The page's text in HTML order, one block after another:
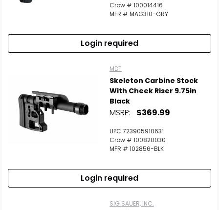
Crow # 100014416
MFR # MAG310-GRY
Login required
MDT
Skeleton Carbine Stock
With Cheek Riser 9.75in
Black
MSRP: $369.99
UPC 723905910631
Crow # 100820030
MFR # 102856-BLK
Login required
SIG SAUER, INC.